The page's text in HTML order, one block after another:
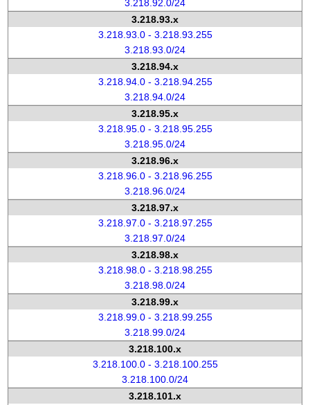
3.218.92.0/24
3.218.93.x
3.218.93.0 - 3.218.93.255
3.218.93.0/24
3.218.94.x
3.218.94.0 - 3.218.94.255
3.218.94.0/24
3.218.95.x
3.218.95.0 - 3.218.95.255
3.218.95.0/24
3.218.96.x
3.218.96.0 - 3.218.96.255
3.218.96.0/24
3.218.97.x
3.218.97.0 - 3.218.97.255
3.218.97.0/24
3.218.98.x
3.218.98.0 - 3.218.98.255
3.218.98.0/24
3.218.99.x
3.218.99.0 - 3.218.99.255
3.218.99.0/24
3.218.100.x
3.218.100.0 - 3.218.100.255
3.218.100.0/24
3.218.101.x